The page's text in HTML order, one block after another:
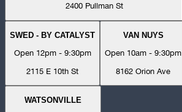
2400 Pullman St
SWED - BY CATALYST
Open 12pm - 9:30pm
2115 E 10th St
VAN NUYS
Open 10am - 9:30pm
8162 Orion Ave
WATSONVILLE